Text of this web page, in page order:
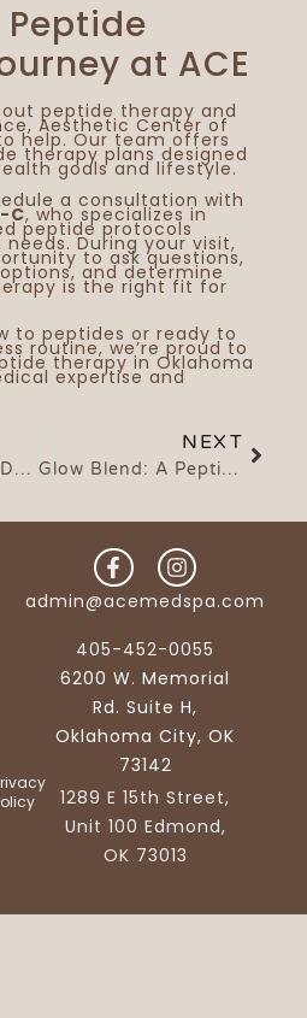
at ACE
peptide therapy and
Aesthetic Center of
help. Our team offers
therapy plans designed
goals and lifestyle.
a consultation with
C, who specializes in
peptide protocols
During your visit,
to ask questions,
and determine
is the right fit for
to peptides or ready to
routine, we’re proud to
therapy in Oklahoma
expertise and
Why HALO TRIBRID Is a Game-Changer in Laser Skin Resurfacing: The Science Behind the Glow
NEXT
Glow Blend: A Peptide-Based Approach to Recovery, Repair, and Skin Support
admin@acemedspa.com
405-452-0055
6200 W. Memorial
Rd. Suite H,
Oklahoma City, OK
73142
1289 E 15th Street,
Unit 100 Edmond,
OK 73013